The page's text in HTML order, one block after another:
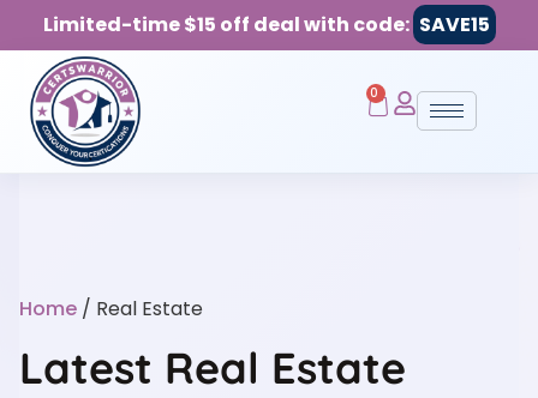
Limited-time $15 off deal with code: SAVE15
0
Home / Real Estate
Latest Real Estate